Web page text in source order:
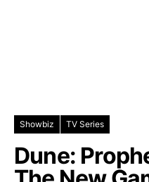
Showbiz TV Series
Dune: